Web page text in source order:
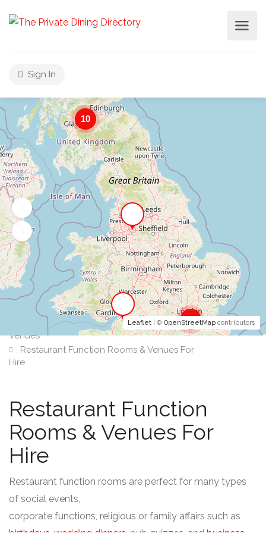
Sign In
2
10
Leaflet | © OpenStreetMap contributors
Venues
Restaurant Function Rooms & Venues For
Hire
Restaurant Function
Rooms & Venues For
Hire
Restaurant function rooms are perfect for many types
of social events,
corporate functions, religious or family affairs such as